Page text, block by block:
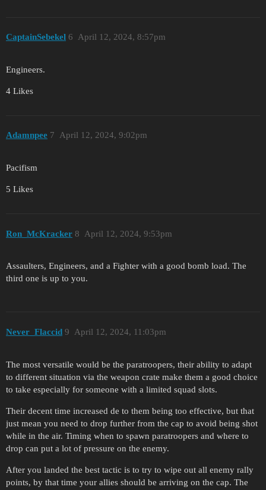
CaptainSebekel April 12, 2024, 8:57pm
6
Engineers.
4 Likes
Adamnpee April 12, 2024, 9:02pm
7
Pacifism
5 Likes
Ron_McKracker April 12, 2024, 9:53pm
8
Assaulters, Engineers, and a Fighter with a good bomb load. The
third one is up to you.
Never_Flaccid April 12, 2024, 11:03pm
9
The most versatile would be the paratroopers, their ability to adapt
to different situation via the weapon crate make them a good choice
to take especially for someone with a limited squad slots.
Their decent time increased de to them being too effective, but that
just mean you need to drop further from the cap to avoid being shot
while in the air. Timing when to spawn paratroopers and where to
drop can put a lot of pressure on the enemy.
After you landed the best tactic is to try to wipe out all enemy rally
points, by that time your allies should be arriving on the cap. The